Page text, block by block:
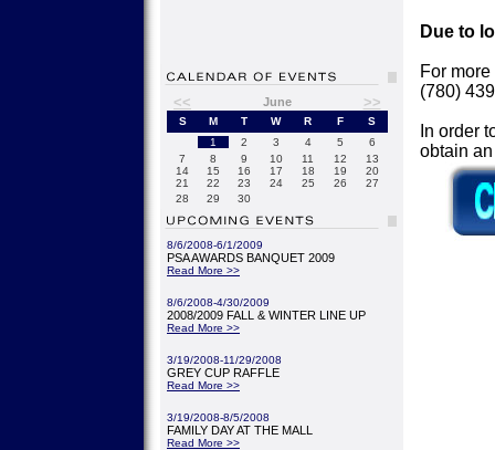
<< June >>
S M T W R F
S
1
2 3 4 5
6
7
8 9 10 11 12
13
14
15 16 17 18 19
20
21
22 23 24 25 26
27
28
29 30
8/6/2008-6/1/2009
PSA AWARDS BANQUET 2009
Read More >>
8/6/2008-4/30/2009
2008/2009 FALL & WINTER LINE UP
Read More >>
3/19/2008-11/29/2008
GREY CUP RAFFLE
Read More >>
3/19/2008-8/5/2008
FAMILY DAY AT THE MALL
Read More >>
Due to
For
(780)
In order
obtain